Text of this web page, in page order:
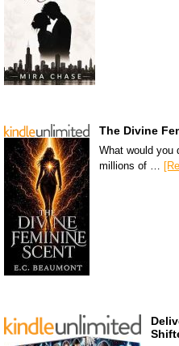
The Divine
What would you
millions of …